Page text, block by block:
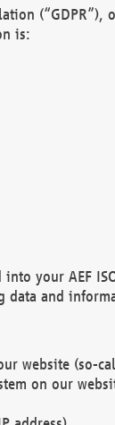
is:
your AEF
and
website (so-
on our